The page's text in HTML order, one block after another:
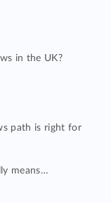
in the UK?
path is right for
means…